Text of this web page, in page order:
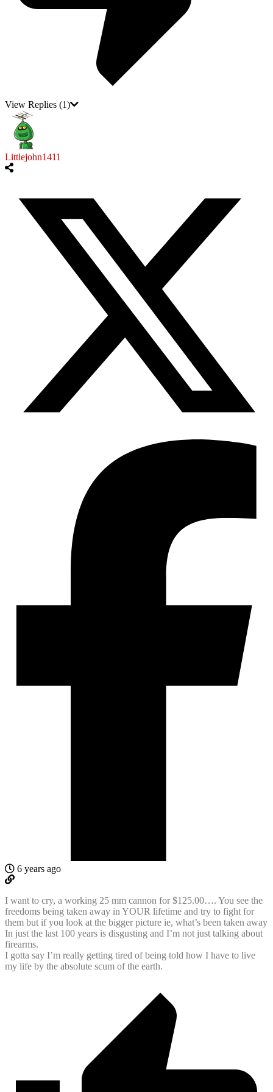
View Replies (1)
Littlejohn1411
6 years ago
I want to cry, a working 25 mm cannon for $125.00…. You see the
freedoms being taken away in YOUR lifetime and try to fight for
them but if you look at the bigger picture ie, what’s been taken away
In just the last 100 years is disgusting and I’m not just talking about
firearms.
I gotta say I’m really getting tired of being told how I have to live
my life by the absolute scum of the earth.